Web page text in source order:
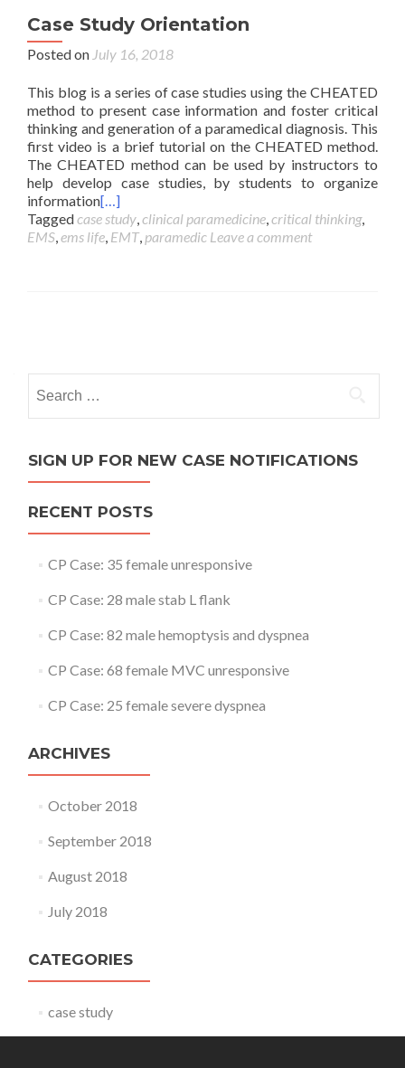
Case Study Orientation
Posted on July 16, 2018
This blog is a series of case studies using the CHEATED
method to present case information and foster critical
thinking and generation of a paramedical diagnosis. This
first video is a brief tutorial on the CHEATED method.
The CHEATED method can be used by instructors to
help develop case studies, by students to organize
information[…]
Taggedcase study,clinical paramedicine,critical thinking,
EMS,ems life, EMT, paramedic Leave a comment
navigation
for:
SIGN UP FOR NEW CASE NOTIFICATIONS
RECENT POSTS
CP Case: 35 female unresponsive
CP Case: 28 male stab L flank
CP Case: 82 male hemoptysis and dyspnea
CP Case: 68 female MVC unresponsive
CP Case: 25 female severe dyspnea
ARCHIVES
October 2018
September 2018
August 2018
July 2018
CATEGORIES
case study